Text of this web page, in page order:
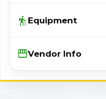
hiking Equipment
StorefrontVendor Info